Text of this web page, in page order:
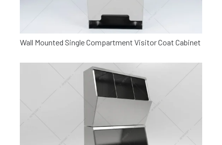
Wall Mounted Single Compartment Visitor Coat Cabinet